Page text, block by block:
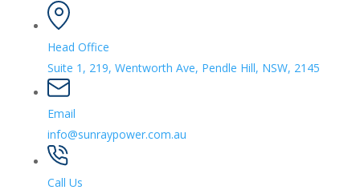
Head Office
Suite 1, 219, Wentworth Ave, Pendle Hill, NSW, 2145
Email
info@sunraypower.com.au
Call Us